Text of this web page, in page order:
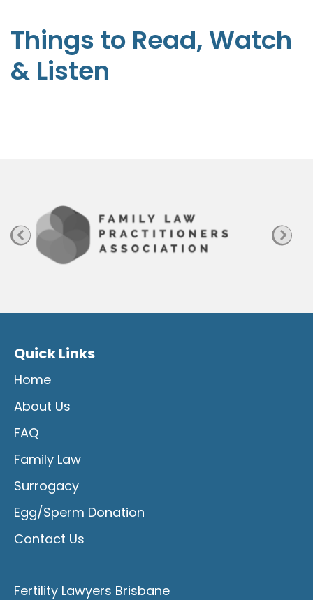
S
t
e
Things to Read, Watch
& Listen
Quick Links
Home
About Us
FAQ
Family Law
Surrogacy
Egg/Sperm Donation
Contact Us
Fertility Lawyers Brisbane